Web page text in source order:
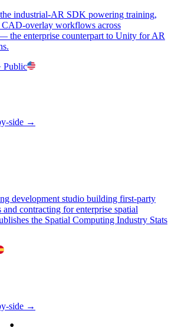
industrial-AR SDK powering training,
CAD-overlay workflows across
the enterprise counterpart to Unity for AR
Public
side →
development studio building first-party
contracting for enterprise spatial
the Spatial Computing Industry Stats
side →